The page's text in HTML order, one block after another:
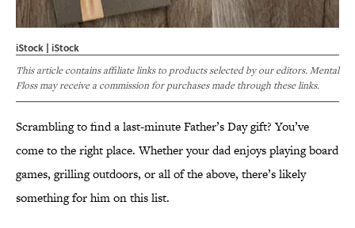
iStock | iStock
This article contains affiliate links to products selected by our editors. Mental
Floss may receive a commission for purchases made through these links.
Scrambling to find a last-minute Father’s Day gift? You’ve
come to the right place. Whether your dad enjoys playing board
games, grilling outdoors, or all of the above, there’s likely
something for him on this list.